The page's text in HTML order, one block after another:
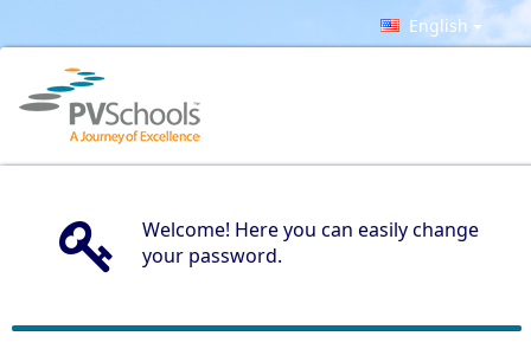
English
Welcome! Here you can easily change
your password.